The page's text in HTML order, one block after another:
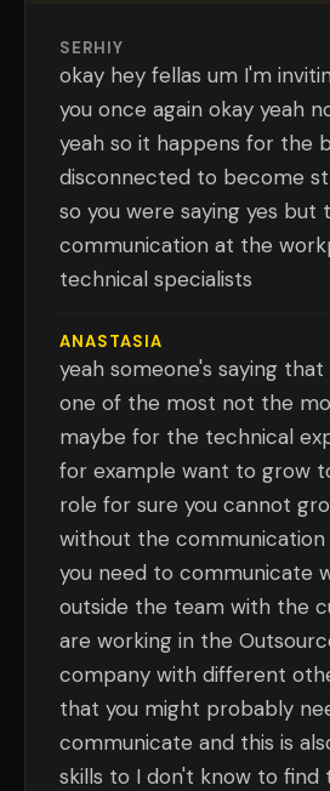
SERHIY
okay hey fellas um I'm
you once again okay yeah
yeah so it happens for the
disconnected to become
so you were saying yes but
communication at the
technical specialists
ANASTASIA
yeah someone's saying that
one of the most not the
maybe for the technical
for example want to grow
role for sure you cannot
without the communication
you need to communicate
outside the team with the
are working in the
company with different
that you might probably
communicate and this is
skills to I don't know to find